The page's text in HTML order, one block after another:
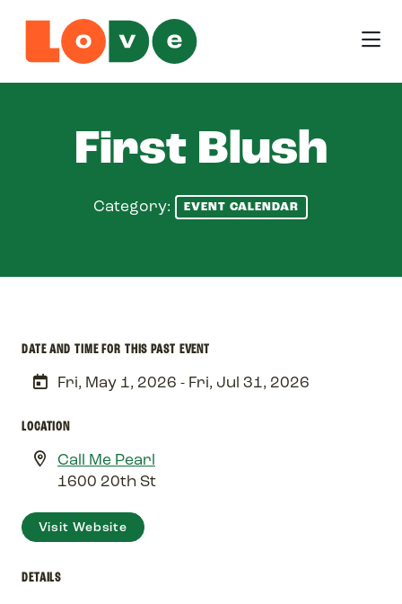
First Blush
Category: EVENT CALENDAR
DATE AND TIME FOR THIS PAST EVENT
Fri, May 1, 2026 - Fri, Jul 31, 2026
LOCATION
Call Me Pearl
1600 20th St
Visit Website
DETAILS